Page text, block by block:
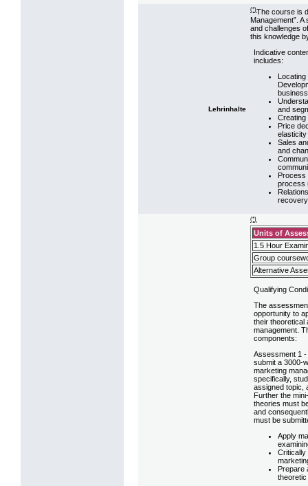
Lehrinhalte
(*)The course is
Management”.
and challenges
this knowledge
Indicative
includes:
and
Price
elasticity
Sales
and
Process
process
(*)
Units of
1.5 Hour
Group
Alternative
Qualifying
The
opportunity to
their theoretical
management.
components:
Assessment 1 -
submit a 3000-
marketing
specifically,
assigned topic,
Further the
theories must
and
must be
Apply
Critically
Prepare